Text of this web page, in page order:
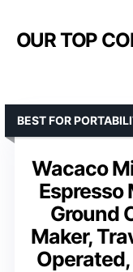
OUR TOP
Wacaco
Espresso
Ground
Maker,
BEST FOR